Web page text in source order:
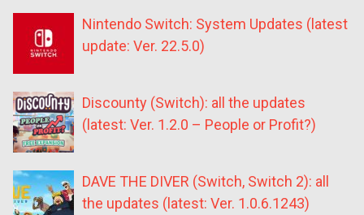
Nintendo Switch: System Updates (latest
update: Ver. 22.5.0)
Discounty (Switch): all the updates
(latest: Ver. 1.2.0 – People or Profit?)
DAVE THE DIVER (Switch, Switch 2): all
the updates (latest: Ver. 1.0.6.1243)